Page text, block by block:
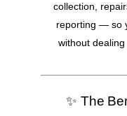
collection,
reporting — so
without
✨ The